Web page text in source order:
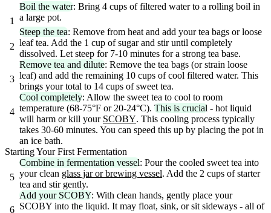
1
Boil the water: Bring 4 cups of filtered water to a rolling boil in
a large pot.
2
Steep the tea: Remove from heat and add your tea bags or loose
leaf tea. Add the 1 cup of sugar and stir until completely
dissolved. Let steep for 7-10 minutes for a strong tea base.
3
Remove tea and dilute: Remove the tea bags (or strain loose
leaf) and add the remaining 10 cups of cool filtered water. This
brings your total to 14 cups of sweet tea.
4
Cool completely: Allow the sweet tea to cool to room
temperature (68-75°F or 20-24°C). This is crucial - hot liquid
will harm or kill your SCOBY. This cooling process typically
takes 30-60 minutes. You can speed this up by placing the pot in
an ice bath.
Starting Your First Fermentation
5
Combine in fermentation vessel: Pour the cooled sweet tea into
your clean glass jar or brewing vessel. Add the 2 cups of starter
tea and stir gently.
6
Add your SCOBY: With clean hands, gently place your
SCOBY into the liquid. It may float, sink, or sit sideways - all of